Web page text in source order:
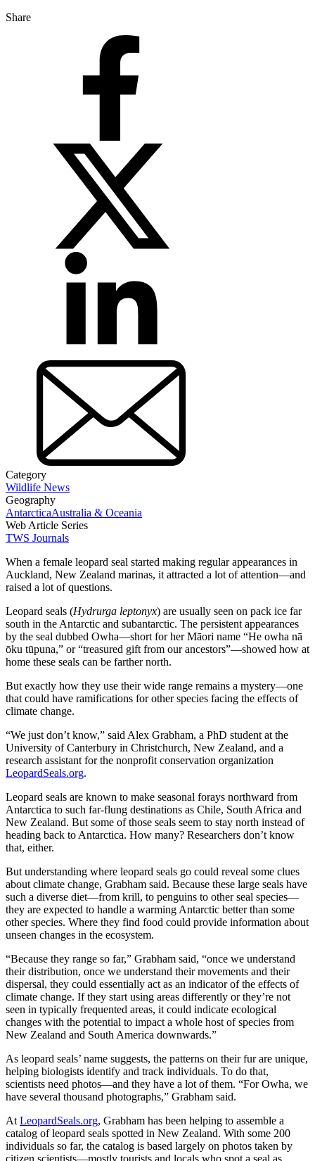
Share
Category
Wildlife News
Geography
AntarcticaAustralia & Oceania
Web Article Series
TWS Journals
When a female leopard seal started making regular appearances in
Auckland, New Zealand marinas, it attracted a lot of attention—and
raised a lot of questions.
Leopard seals (Hydrurga leptonyx) are usually seen on pack ice far
south in the Antarctic and subantarctic. The persistent appearances
by the seal dubbed Owha—short for her Māori name “He owha nā
ōku tūpuna,” or “treasured gift from our ancestors”—showed how at
home these seals can be farther north.
But exactly how they use their wide range remains a mystery—one
that could have ramifications for other species facing the effects of
climate change.
“We just don’t know,” said Alex Grabham, a PhD student at the
University of Canterbury in Christchurch, New Zealand, and a
research assistant for the nonprofit conservation organization
LeopardSeals.org.
Leopard seals are known to make seasonal forays northward from
Antarctica to such far-flung destinations as Chile, South Africa and
New Zealand. But some of those seals seem to stay north instead of
heading back to Antarctica. How many? Researchers don’t know
that, either.
But understanding where leopard seals go could reveal some clues
about climate change, Grabham said. Because these large seals have
such a diverse diet—from krill, to penguins to other seal species—
they are expected to handle a warming Antarctic better than some
other species. Where they find food could provide information about
unseen changes in the ecosystem.
“Because they range so far,” Grabham said, “once we understand
their distribution, once we understand their movements and their
dispersal, they could essentially act as an indicator of the effects of
climate change. If they start using areas differently or they’re not
seen in typically frequented areas, it could indicate ecological
changes with the potential to impact a whole host of species from
New Zealand and South America downwards.”
As leopard seals’ name suggests, the patterns on their fur are unique,
helping biologists identify and track individuals. To do that,
scientists need photos—and they have a lot of them. “For Owha, we
have several thousand photographs,” Grabham said.
At LeopardSeals.org, Grabham has been helping to assemble a
catalog of leopard seals spotted in New Zealand. With some 200
individuals so far, the catalog is based largely on photos taken by
citizen scientists—mostly tourists and locals who spot a seal as